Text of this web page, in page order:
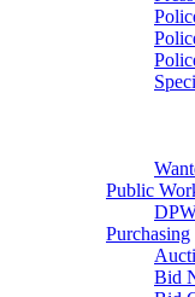
Public
Purchasing
Bid